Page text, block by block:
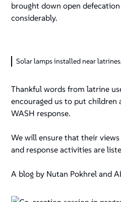
brought down open
considerably.
Solar lamps installed near
Thankful words from latrine
encouraged us to put
WASH response.
We will ensure that their
and response activities are
A blog by Nutan Pokhrel and